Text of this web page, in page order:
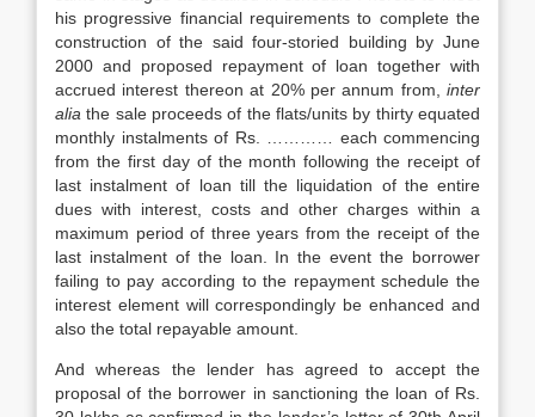
his progressive financial requirements to complete the
construction of the said four-storied building by June
2000 and proposed repayment of loan together with
accrued interest thereon at 20% per annum from, inter
alia the sale proceeds of the flats/units by thirty equated
monthly instalments of Rs. ………… each commencing
from the first day of the month following the receipt of
last instalment of loan till the liquidation of the entire
dues with interest, costs and other charges within a
maximum period of three years from the receipt of the
last instalment of the loan. In the event the borrower
failing to pay according to the repayment schedule the
interest element will correspondingly be enhanced and
also the total repayable amount.
And whereas the lender has agreed to accept the
proposal of the borrower in sanctioning the loan of Rs.